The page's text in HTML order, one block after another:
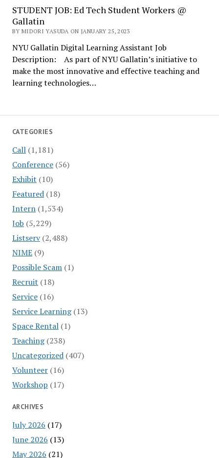
CATEGORIES
Call(1,181)
Conference(56)
Exhibit (10)
Featured(18)
Intern(1,534)
Job (5,229)
Listserv(2,488)
NIME(9)
Possible Scam(1)
Recruit (18)
Service(16)
Service Learning(13)
Space Rental(1)
Teaching(238)
Uncategorized(407)
Volunteer(16)
Workshop (17)
ARCHIVES
July 2026 (17)
June 2026 (13)
May 2026 (21)
STUDENT JOB: Ed Tech Student Workers @
Gallatin
BY MIDORI YASUDA ON JANUARY 25, 2023
NYU Gallatin Digital Learning Assistant Job
Description: As part of NYU Gallatin’s initiative to
make the most innovative and effective teaching and
learning technologies…